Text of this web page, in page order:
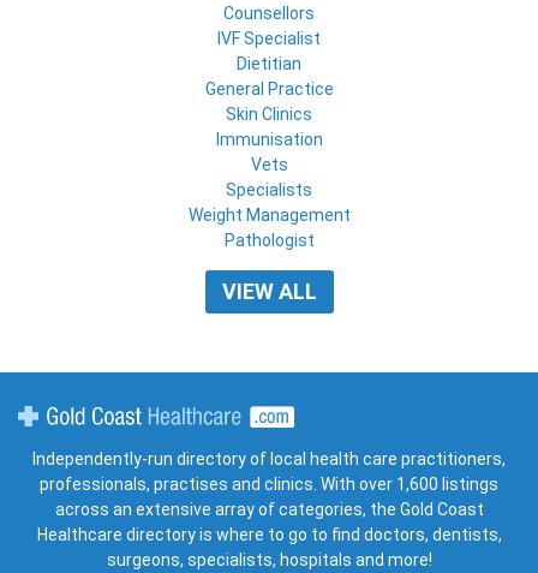
Counsellors
IVF Specialist
Dietitian
General Practice
Skin Clinics
Immunisation
Vets
Specialists
Weight Management
Pathologist
VIEW ALL
Independently-run directory of local health care practitioners,
professionals, practises and clinics. With over 1,600 listings
across an extensive array of categories, the Gold Coast
Healthcare directory is where to go to find doctors, dentists,
surgeons, specialists, hospitals and more!